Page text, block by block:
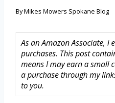
ByMikes Mowers Spokane Blog
As an Amazon Associate,
purchases. This post
means I may earn a small
a purchase through my
to you.